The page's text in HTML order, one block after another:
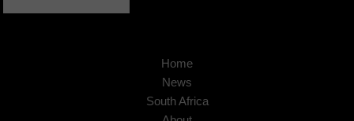
Home
News
South Africa